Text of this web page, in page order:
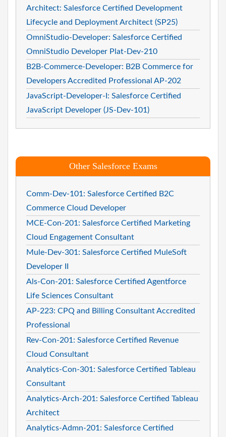
Architect: Salesforce Certified Development
Lifecycle and Deployment Architect (SP25)
OmniStudio-Developer: Salesforce Certified
OmniStudio Developer Plat-Dev-210
B2B-Commerce-Developer: B2B Commerce for
Developers Accredited Professional AP-202
JavaScript-Developer-I: Salesforce Certified
JavaScript Developer (JS-Dev-101)
Other Salesforce Exams
Comm-Dev-101: Salesforce Certified B2C
Commerce Cloud Developer
MCE-Con-201: Salesforce Certified Marketing
Cloud Engagement Consultant
Mule-Dev-301: Salesforce Certified MuleSoft
Developer II
Als-Con-201: Salesforce Certified Agentforce
Life Sciences Consultant
AP-223: CPQ and Billing Consultant Accredited
Professional
Rev-Con-201: Salesforce Certified Revenue
Cloud Consultant
Analytics-Con-301: Salesforce Certified Tableau
Consultant
Analytics-Arch-201: Salesforce Certified Tableau
Architect
Analytics-Admn-201: Salesforce Certified